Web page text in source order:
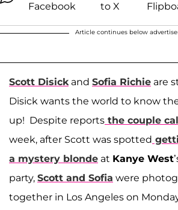
Article continues below
Scott Disick and Sofia Richie are
Disick wants the world to know
up! Despite reports the couple
week, after Scott was spotted
a mystery blonde at Kanye West
party, Scott and Sofia were
together in Los Angeles on